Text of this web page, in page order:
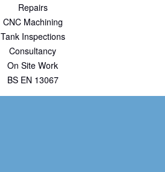
Repairs
CNC Machining
Tank Inspections
Consultancy
On Site Work
BS EN 13067